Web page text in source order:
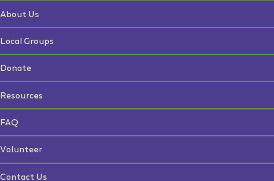
About Us
Local Groups
Donate
Resources
FAQ
Volunteer
Contact Us